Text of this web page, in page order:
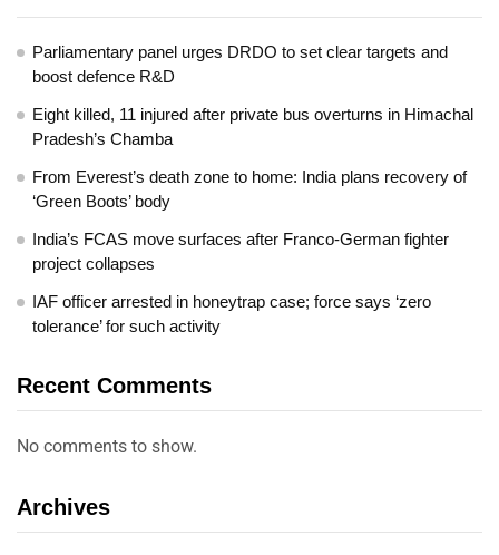
Parliamentary panel urges DRDO to set clear targets and
boost defence R&D
Eight killed, 11 injured after private bus overturns in Himachal
Pradesh’s Chamba
From Everest’s death zone to home: India plans recovery of
‘Green Boots’ body
India’s FCAS move surfaces after Franco-German fighter
project collapses
IAF officer arrested in honeytrap case; force says ‘zero
tolerance’ for such activity
Recent Comments
No comments to show.
Archives